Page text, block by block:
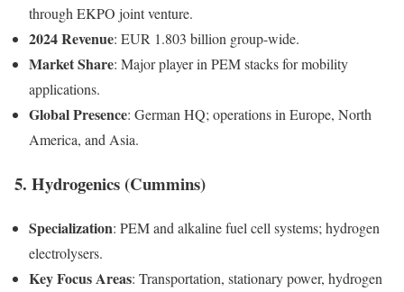
through EKPO joint venture.
2024 Revenue: EUR 1.803 billion group-wide.
Market Share: Major player in PEM stacks for mobility
applications.
Global Presence: German HQ; operations in Europe, North
America, and Asia.
5. Hydrogenics (Cummins)
Specialization: PEM and alkaline fuel cell systems; hydrogen
electrolysers.
Key Focus Areas: Transportation, stationary power, hydrogen